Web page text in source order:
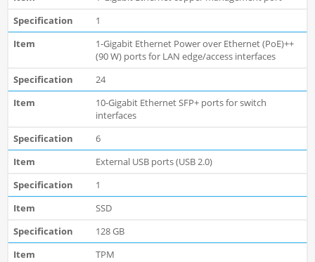
1
1-Gigabit Ethernet Power over Ethernet (PoE)++
(90 W) ports for LAN edge/access interfaces
24
10-Gigabit Ethernet SFP+ ports for switch
interfaces
6
External USB ports (USB 2.0)
1
SSD
128 GB
TPM